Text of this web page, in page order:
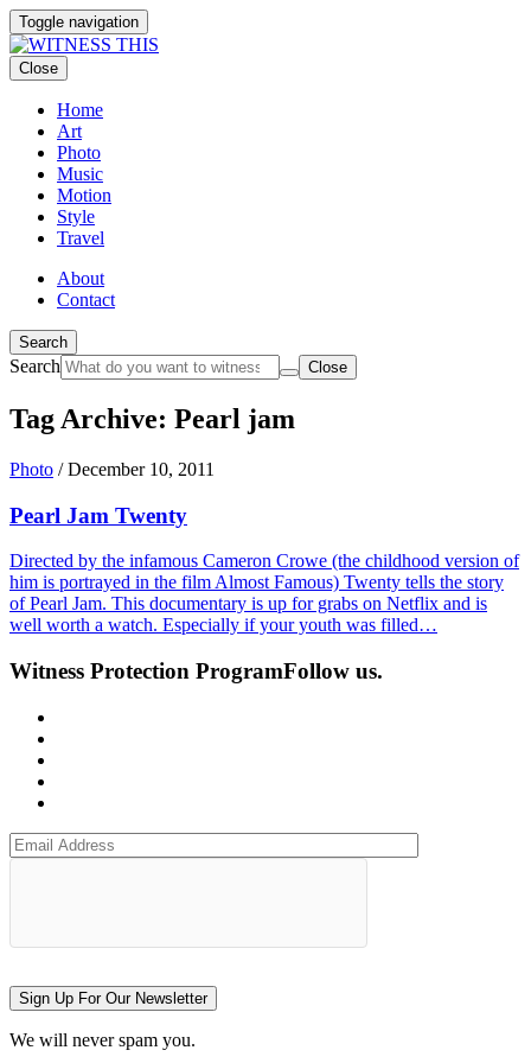
Toggle navigation
Close
Home
Art
Photo
Music
Motion
Style
Travel
About
Contact
Search
Search Close
Tag Archive: Pearl jam
Photo /December 10, 2011
Pearl Jam Twenty
Directed by the infamous Cameron Crowe (the childhood version of
him is portrayed in the film Almost Famous) Twenty tells the story
of Pearl Jam. This documentary is up for grabs on Netflix and is
well worth a watch. Especially if your youth was filled…
Witness Protection ProgramFollow us.
Sign Up For Our Newsletter
We will never spam you.